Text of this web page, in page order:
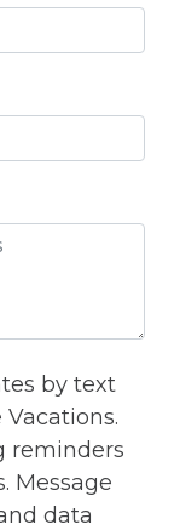
by text
reminders
Message
data